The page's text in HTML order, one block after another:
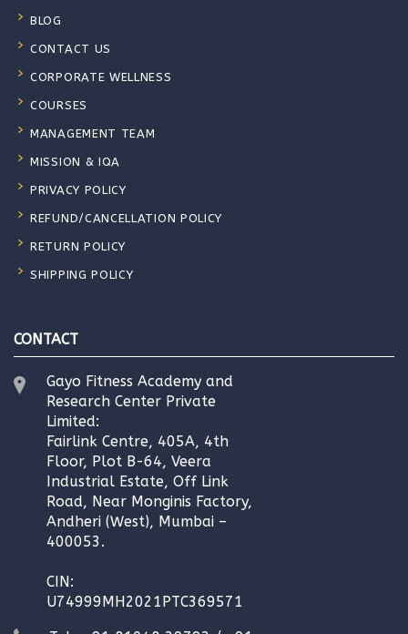
BLOG
CONTACT US
CORPORATE WELLNESS
COURSES
MANAGEMENT TEAM
MISSION & IQA
PRIVACY POLICY
REFUND/CANCELLATION POLICY
RETURN POLICY
SHIPPING POLICY
CONTACT
Gayo Fitness Academy and
Research Center Private
Limited:
Fairlink Centre, 405A, 4th
Floor, Plot B-64, Veera
Industrial Estate, Off Link
Road, Near Monginis Factory,
Andheri (West), Mumbai –
400053.
CIN:
U74999MH2021PTC369571